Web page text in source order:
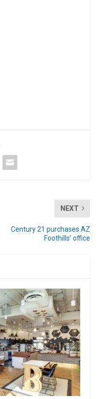
NEXT
Century 21 purchases AZ
Foothills’ office